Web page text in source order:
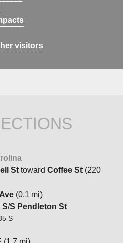
visitors
St toward Coffee St (220
(0.1 mi)
S/S Pendleton St
S